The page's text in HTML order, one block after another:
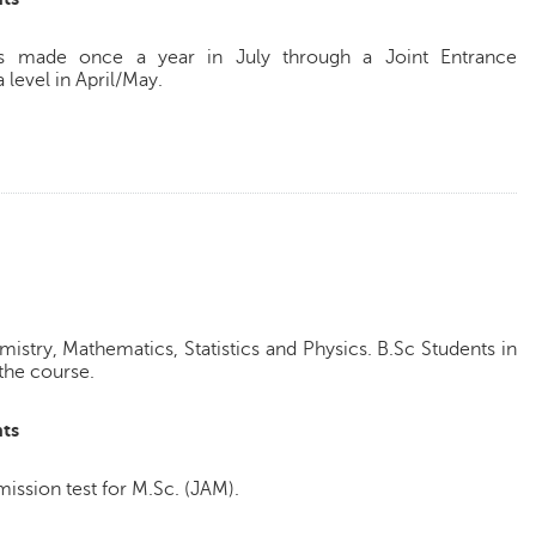
made once a year in July through a Joint Entrance
level in April/May.
Mathematics, Statistics and Physics. B.Sc Students in
course.
test for M.Sc. (JAM).